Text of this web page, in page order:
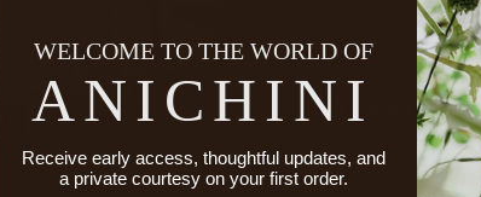
WELCOME TO THE WORLD OF
ANICHINI
Receive early access, thoughtful updates, and
a private courtesy on your first order.